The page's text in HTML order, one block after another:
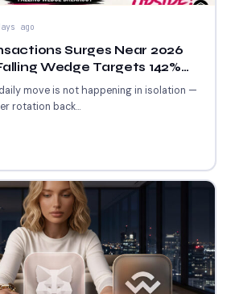
ago
Surges Near 2026
Wedge Targets 142%
move is not happening in isolation —
rotation back...